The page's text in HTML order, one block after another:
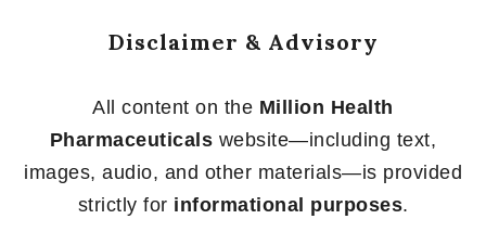
Disclaimer & Advisory
All content on the Million Health
Pharmaceuticals website—including text,
images, audio, and other materials—is provided
strictly for informational purposes.